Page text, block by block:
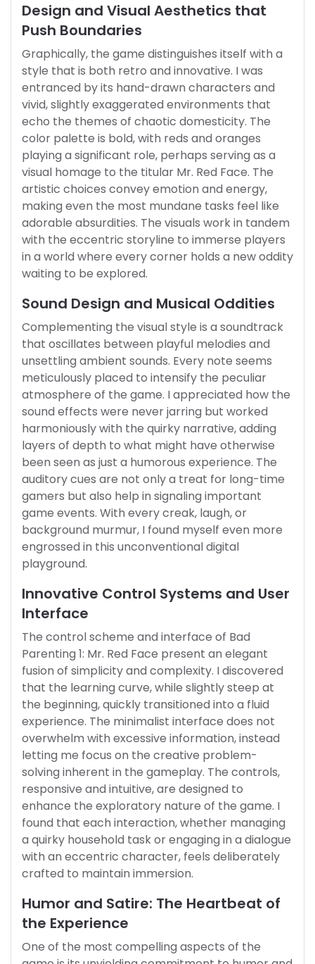
Design and Visual Aesthetics that
Push Boundaries
Graphically, the game distinguishes itself with a
style that is both retro and innovative. I was
entranced by its hand-drawn characters and
vivid, slightly exaggerated environments that
echo the themes of chaotic domesticity. The
color palette is bold, with reds and oranges
playing a significant role, perhaps serving as a
visual homage to the titular Mr. Red Face. The
artistic choices convey emotion and energy,
making even the most mundane tasks feel like
adorable absurdities. The visuals work in tandem
with the eccentric storyline to immerse players
in a world where every corner holds a new oddity
waiting to be explored.
Sound Design and Musical Oddities
Complementing the visual style is a soundtrack
that oscillates between playful melodies and
unsettling ambient sounds. Every note seems
meticulously placed to intensify the peculiar
atmosphere of the game. I appreciated how the
sound effects were never jarring but worked
harmoniously with the quirky narrative, adding
layers of depth to what might have otherwise
been seen as just a humorous experience. The
auditory cues are not only a treat for long-time
gamers but also help in signaling important
game events. With every creak, laugh, or
background murmur, I found myself even more
engrossed in this unconventional digital
playground.
Innovative Control Systems and User
Interface
The control scheme and interface of Bad
Parenting 1: Mr. Red Face present an elegant
fusion of simplicity and complexity. I discovered
that the learning curve, while slightly steep at
the beginning, quickly transitioned into a fluid
experience. The minimalist interface does not
overwhelm with excessive information, instead
letting me focus on the creative problem-
solving inherent in the gameplay. The controls,
responsive and intuitive, are designed to
enhance the exploratory nature of the game. I
found that each interaction, whether managing
a quirky household task or engaging in a dialogue
with an eccentric character, feels deliberately
crafted to maintain immersion.
Humor and Satire: The Heartbeat of
the Experience
One of the most compelling aspects of the